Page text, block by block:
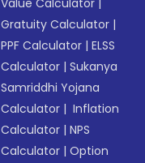
Value Calculator
Gratuity Calculator |
PPF Calculator |ELSS
Calculator |Sukanya
Samriddhi Yojana
Calculator | Inflation
Calculator |NPS
Calculator |Option